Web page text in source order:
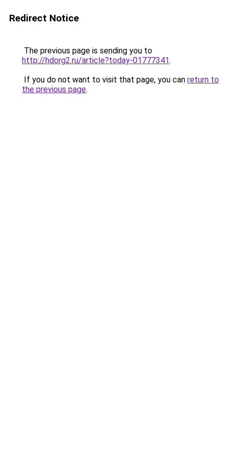
Redirect Notice
The previous page is sending you to
http://hdorg2.ru/article?today-01777341.
If you do not want to visit that page, you can return to
the previous page.